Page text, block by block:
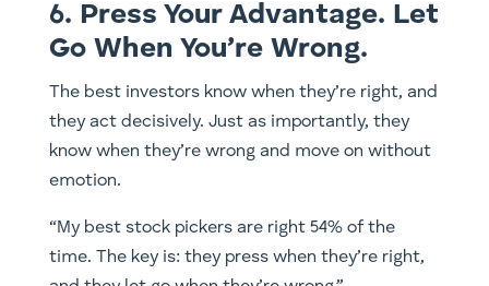
6. Press Your Advantage. Let
Go When You’re Wrong.
The best investors know when they’re right, and
they act decisively. Just as importantly, they
know when they’re wrong and move on without
emotion.
“My best stock pickers are right 54% of the
time. The key is: they press when they’re right,